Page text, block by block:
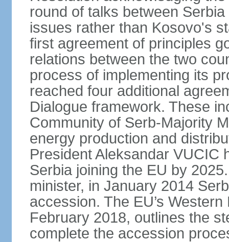
round of talks between
issues rather than Kosovo's
first agreement of principles
relations between the two
process of implementing its
reached four additional
Dialogue framework. These
Community of Serb-Majority
energy production and
President Aleksandar VUCIC
Serbia joining the EU by
minister, in January 2014
accession. The EU’s
February 2018, outlines the
complete the accession